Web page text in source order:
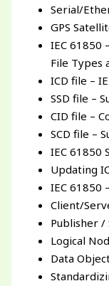
Serial/
GPS
IEC 61850
File Types
ICD file –
SSD file –
CID file –
SCD file –
IEC 61850
Updating
IEC 61850
Client/
Publisher /
Logical
Data